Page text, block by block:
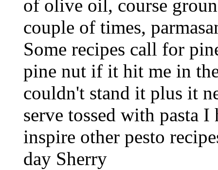
of olive oil, course
couple of times,
Some recipes call for
pine nut if it hit me in
couldn't stand it plus it
serve tossed with pasta
inspire other pesto
day Sherry